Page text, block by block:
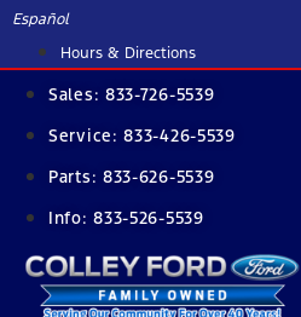
Skip
content
Español
Hours & Directions
Sales: 833-726-5539
Service:833-426-5539
Parts: 833-626-5539
Info:833-526-5539